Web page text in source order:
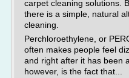
carpet cleaning solutions.
there is a simple, natural
cleaning.
Perchloroethylene, or
often makes people feel
and right after it has been
however, is the fact that...